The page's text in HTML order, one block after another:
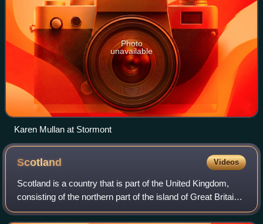
Photo
unavailable
Karen Mullan at Stormont
Scotland Videos
Scotland is a country that is part of the United Kingdom,
consisting of the northern part of the island of Great Britain
and adjacent islands, principally in the archipelagos of the